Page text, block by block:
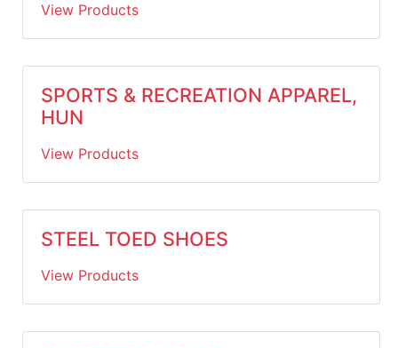
View Products
SPORTS & RECREATION APPAREL,
HUN
View Products
STEEL TOED SHOES
View Products